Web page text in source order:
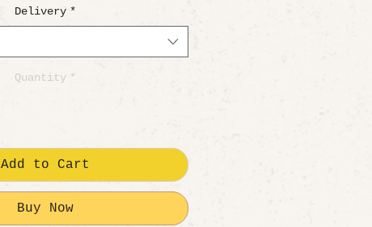
Delivery *
Quantity *
Add to Cart
Buy Now